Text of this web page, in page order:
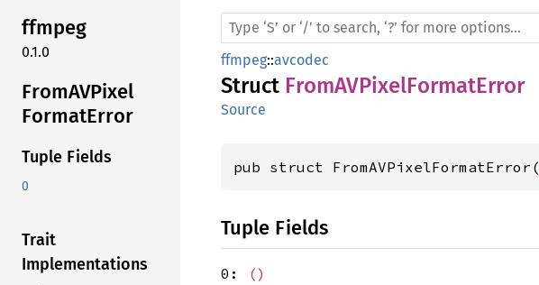
ffmpeg
0.1.0
FromAVPixel
FormatError
Tuple Fields
0
Trait
Implementations
ffmpeg::avcodec
Struct FromAVPixelFormatError
Source
pub struct FromAVPixelFormatError(
Tuple Fields
0: ()